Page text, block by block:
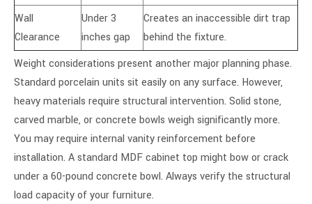
Wall
Clearance
Under 3
inches gap
Creates an inaccessible dirt trap
behind the fixture.
Weight considerations present another major planning phase.
Standard porcelain units sit easily on any surface. However,
heavy materials require structural intervention. Solid stone,
carved marble, or concrete bowls weigh significantly more.
You may require internal vanity reinforcement before
installation. A standard MDF cabinet top might bow or crack
under a 60-pound concrete bowl. Always verify the structural
load capacity of your furniture.